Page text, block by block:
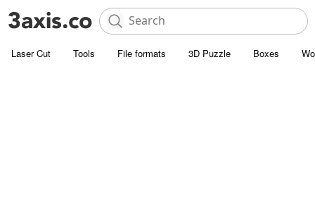
Laser Cut Tools File formats 3D Puzzle Boxes